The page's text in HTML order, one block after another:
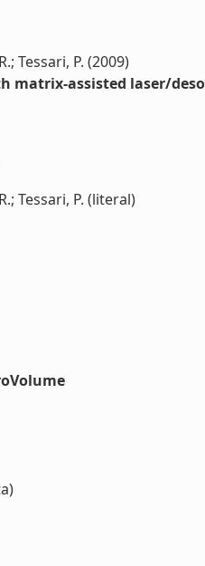
Tessari, P. (2009)
assisted laser/
Tessari, P. (literal)